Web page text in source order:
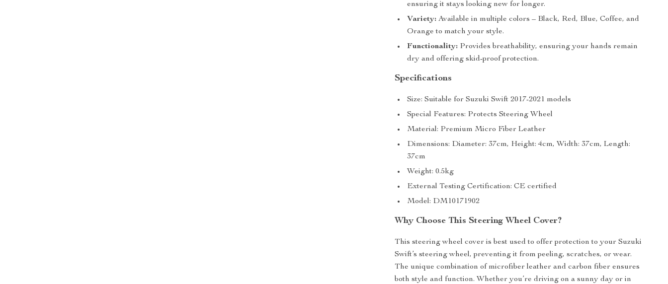
ensuring it stays looking new for longer.
Variety: Available in multiple colors – Black, Red, Blue, Coffee, and
Orange to match your style.
Functionality: Provides breathability, ensuring your hands remain
dry and offering skid-proof protection.
Specifications
Size: Suitable for Suzuki Swift 2017-2021 models
Special Features: Protects Steering Wheel
Material: Premium Micro Fiber Leather
Dimensions: Diameter: 37cm, Height: 4cm, Width: 37cm, Length:
37cm
Weight: 0.5kg
External Testing Certification: CE certified
Model: DM10171902
Why Choose This Steering Wheel Cover?
This steering wheel cover is best used to offer protection to your Suzuki
Swift’s steering wheel, preventing it from peeling, scratches, or wear.
The unique combination of microfiber leather and carbon fiber ensures
both style and function. Whether you’re driving on a sunny day or in